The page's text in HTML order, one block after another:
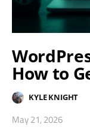
How to
KYLE KNIGHT
May 21, 2026